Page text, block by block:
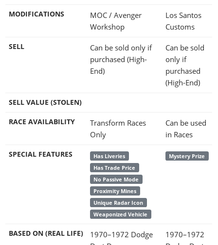
MODIFICATIONS
MOC / Avenger
Workshop
Los Santos
Customs
SELL
Can be sold only if
purchased (High-
End)
Can be sold
only if
purchased
(High-End)
SELL VALUE (STOLEN)
RACE AVAILABILITY
Transform Races
Only
Can be used
in Races
SPECIAL FEATURES
Has Liveries
Has Trade Price
No Passive Mode
Proximity Mines
Unique Radar Icon
Weaponized Vehicle
Mystery Prize
BASED ON (REAL LIFE)
1970–1972 Dodge
1970–1972